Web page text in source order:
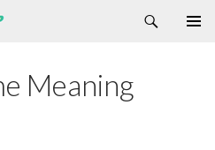
Meaning